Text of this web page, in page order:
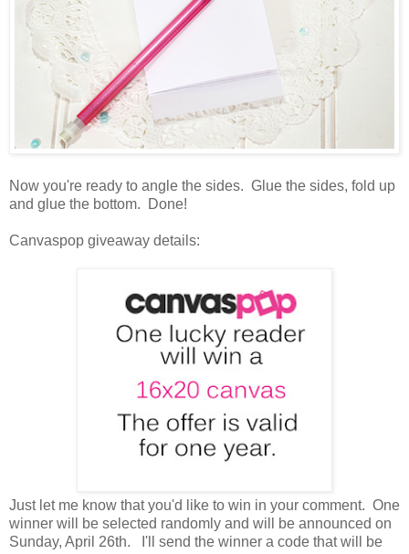
Now you're ready to angle the sides. Glue the sides, fold up
and glue the bottom. Done!
Canvaspop giveaway details:
Just let me know that you'd like to win in your comment. One
winner will be selected randomly and will be announced on
Sunday, April 26th. I'll send the winner a code that will be